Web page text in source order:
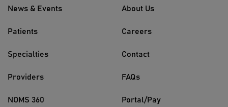
News & Events
Patients
Specialties
Providers
NOMS 360
About Us
Careers
Contact
FAQs
Portal/Pay